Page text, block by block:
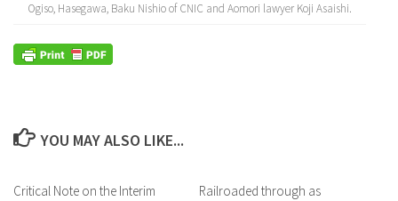
Ogiso, Hasegawa, Baku Nishio of CNIC and Aomori lawyer Koji Asaishi.
YOU MAY ALSO LIKE...
Critical Note on the Interim
Railroaded through as